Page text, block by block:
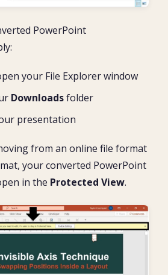
PowerPoint
your File Explorer window
Downloadsfolder
presentation
from an online file format
your converted PowerPoint
in the Protected View.